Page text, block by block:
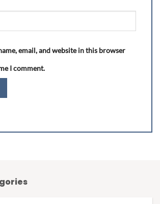
email, and website in this browser
I comment.